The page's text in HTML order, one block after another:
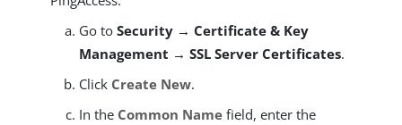
Go to Security → Certificate & Key
Management → SSL Server Certificates.
Click Create New.
In the Common Name field, enter the